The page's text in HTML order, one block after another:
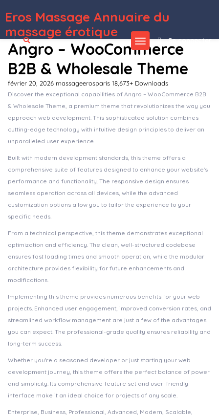
Eros Massage Annuaire du
massage érotique
Se connecter
Angro – WooCommerce
B2B & Wholesale Theme
février 20, 2026 massageerosparis 18,673+ Downloads
Discover the exceptional capabilities of Angro – WooCommerce B2B
& Wholesale Theme, a premium theme that revolutionizes the way you
approach web development. This sophisticated solution combines
cutting-edge technology with intuitive design principles to deliver an
unparalleled user experience.
Built with modern development standards, this theme offers a
comprehensive suite of features designed to enhance your website's
performance and functionality. The responsive design ensures
seamless operation across all devices, while the advanced
customization options allow you to tailor the experience to your
specific needs.
From a technical perspective, this theme demonstrates exceptional
optimization and efficiency. The clean, well-structured codebase
ensures fast loading times and smooth operation, while the modular
architecture provides flexibility for future enhancements and
modifications.
Implementing this theme provides numerous benefits for your web
projects. Enhanced user engagement, improved conversion rates, and
streamlined workflow management are just a few of the advantages
you can expect. The professional-grade quality ensures reliability and
long-term success.
Whether you're a seasoned developer or just starting your web
development journey, this theme offers the perfect balance of power
and simplicity. Its comprehensive feature set and user-friendly
interface make it an ideal choice for projects of any scale.
Enterprise, Business, Professional, Advanced, Modern, Scalable,
Admin Columns Pro Advanced Custom Fields (ACF)